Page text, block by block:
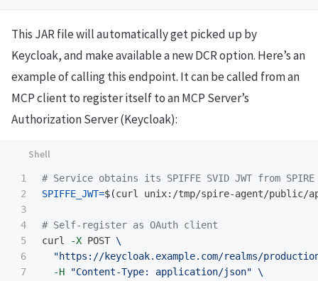
This JAR file will automatically get picked up by
Keycloak, and make available a new DCR option. Here’s an
example of calling this endpoint. It can be called from an
MCP client to register itself to an MCP Server’s
Authorization Server (Keycloak):
1
2
3
4
5
6
7
# Service obtains its SPIFFE SVID JWT from
SPIFFE_JWT=$(curl unix:/tmp/spire-agent/public/
# Self-register as OAuth client
curl
-X POST \
"https://keycloak.example.com/realms/
-H
"Content-Type: application/json" \